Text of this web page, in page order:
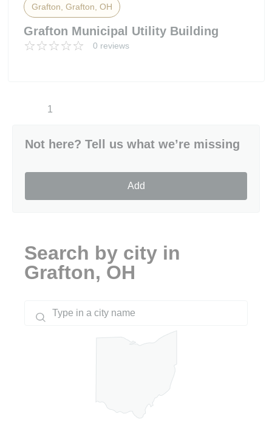
Grafton, Grafton, OH
Grafton Municipal Utility Building
0 reviews
1
Not here? Tell us what we’re missing
Add
Search by city in
Grafton, OH